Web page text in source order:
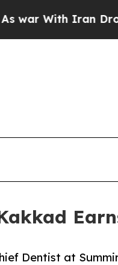
Iran Drove oil
Dentist at